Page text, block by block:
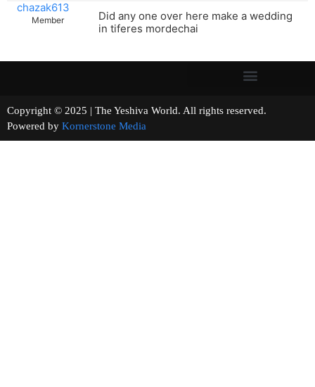
chazak613
Member
Did any one over here make a wedding
in tiferes mordechai
Copyright © 2025 | The Yeshiva World. All rights reserved.
Powered by Kornerstone Media